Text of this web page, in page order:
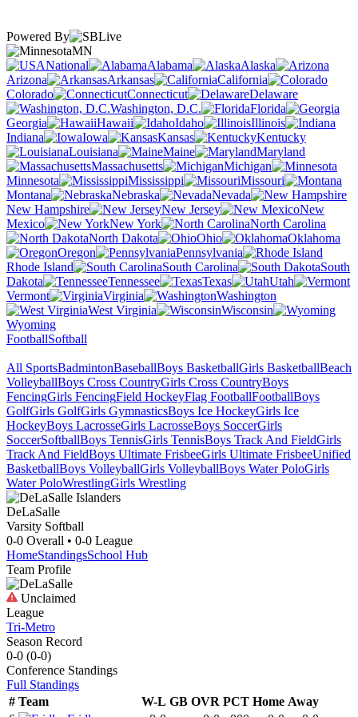
Powered By
MN
National
Alabama
Alaska
Arizona
Arkansas
California
Colorado
Connecticut
Delaware
Washington, D.C.
Florida
Georgia
Hawaii Idaho
Illinois
Indiana
Iowa Kansas
Kentucky
Louisiana
Maine
Maryland
Massachusetts
Michigan
Minnesota
Mississippi
Missouri
Montana
Nebraska
Nevada
New Hampshire
New Jersey
New
Mexico
New York
North Carolina
North Dakota
Ohio
Oklahoma
Oregon
Pennsylvania
Rhode Island
South Carolina
South
Dakota
Tennessee Texas
Utah
Vermont
Virginia
Washington
West Virginia
Wisconsin
Wyoming
FootballSoftball
All SportsBadmintonBaseballBoys BasketballGirls BasketballBeach
VolleyballBoys Cross CountryGirls Cross CountryBoys
FencingGirls FencingField HockeyFlag FootballFootballBoys
GolfGirls GolfGirls GymnasticsBoys Ice HockeyGirls Ice
HockeyBoys LacrosseGirls LacrosseBoys SoccerGirls
SoccerSoftballBoys TennisGirls TennisBoys Track And FieldGirls
Track And FieldBoys Ultimate FrisbeeGirls Ultimate FrisbeeUnified
BasketballBoys VolleyballGirls VolleyballBoys Water PoloGirls
Water PoloWrestlingGirls Wrestling
DeLaSalle
Varsity Softball
0-0 Overall • 0-0 League
HomeStandingsSchool Hub
Team Profile
Unclaimed
League
Tri-Metro
Season Record
0-0 (0-0)
Conference Standings
Full Standings
# Team W-L GB OVR PCT Home Away